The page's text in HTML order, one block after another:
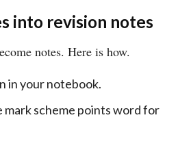
into revision notes
notes. Here is how.
in your notebook.
mark scheme points word for